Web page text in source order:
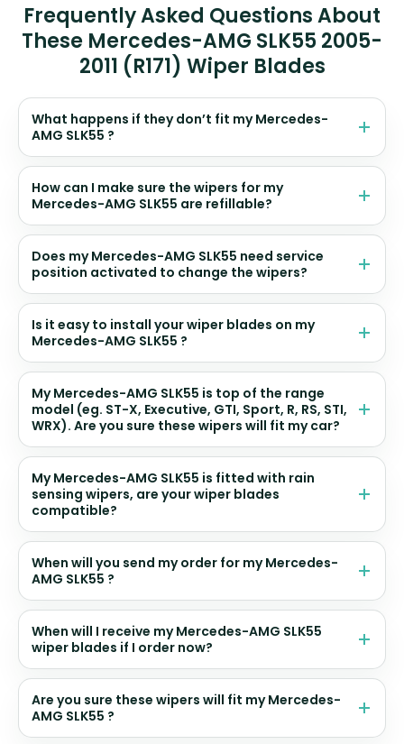
Frequently Asked Questions About
These Mercedes-AMG SLK55 2005-
2011 (R171) Wiper Blades
What happens if they don’t fit my Mercedes-
AMG SLK55 ?
How can I make sure the wipers for my
Mercedes-AMG SLK55 are refillable?
Does my Mercedes-AMG SLK55 need service
position activated to change the wipers?
Is it easy to install your wiper blades on my
Mercedes-AMG SLK55 ?
My Mercedes-AMG SLK55 is top of the range
model (eg. ST-X, Executive, GTI, Sport, R, RS, STI,
WRX). Are you sure these wipers will fit my car?
My Mercedes-AMG SLK55 is fitted with rain
sensing wipers, are your wiper blades
compatible?
When will you send my order for my Mercedes-
AMG SLK55 ?
When will I receive my Mercedes-AMG SLK55
wiper blades if I order now?
Are you sure these wipers will fit my Mercedes-
AMG SLK55 ?